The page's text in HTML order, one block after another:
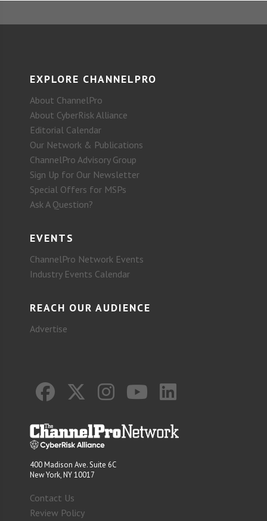
EXPLORE CHANNELPRO
About ChannelPro
About CyberRisk Alliance
Editorial Calendar
Our Network & Publications
ChannelPro Advisory Group
Sign Up for Our Newsletter
Special Offers for MSPs
Ask A Question?
EVENTS
ChannelPro Network Events
Industry Events Calendar
REACH OUR AUDIENCE
Advertise
400 Madison Ave. Suite 6C
New York, NY 10017
Contact Us
Review Policy